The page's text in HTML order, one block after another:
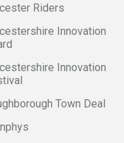
Riders
Innovation
Innovation
Town Deal